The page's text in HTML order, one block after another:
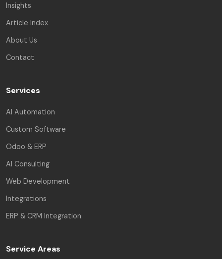
Insights
Article Index
About Us
Contact
Services
AI Automation
Custom Software
Odoo & ERP
AI Consulting
Web Development
Integrations
ERP & CRM Integration
Service Areas